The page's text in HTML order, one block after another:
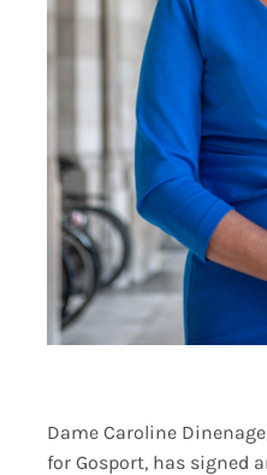
Dame Caroline
for Gosport, has signed